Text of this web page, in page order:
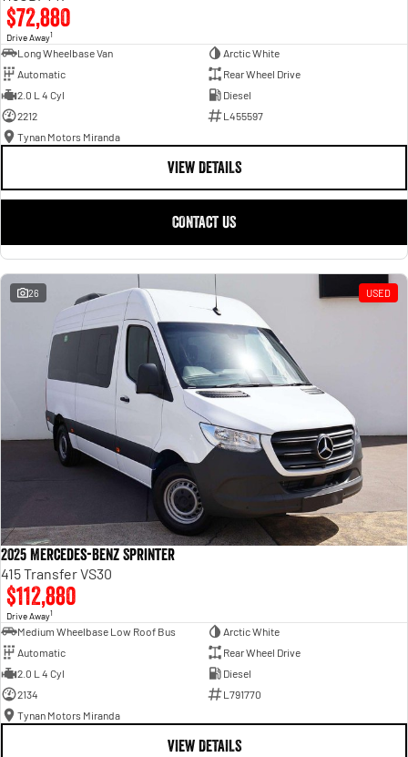
$72,880
Drive Away1
Long Wheelbase Van
Arctic White
Automatic
Rear Wheel Drive
2.0 L 4 Cyl
Diesel
2212
L455597
Tynan Motors Miranda
VIEW DETAILS
CONTACT US
26 USED
2025 Mercedes-Benz Sprinter
415 Transfer VS30
$112,880
Drive Away1
Medium Wheelbase Low Roof Bus
Arctic White
Automatic
Rear Wheel Drive
2.0 L 4 Cyl
Diesel
2134
L791770
Tynan Motors Miranda
VIEW DETAILS